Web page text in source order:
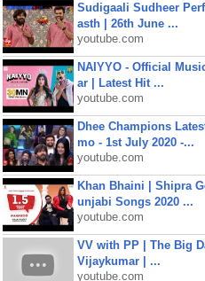
Sudigaali Sudheer
asth | 26th June ...
youtube.com
NAIYYO - Official
ar | Latest Hit ...
youtube.com
Dhee Champions
mo - 1st July 2020 -...
youtube.com
Khan Bhaini | Shipra
unjabi Songs 2020 ...
youtube.com
VV with PP | The Big
Vijaykumar | ...
youtube.com